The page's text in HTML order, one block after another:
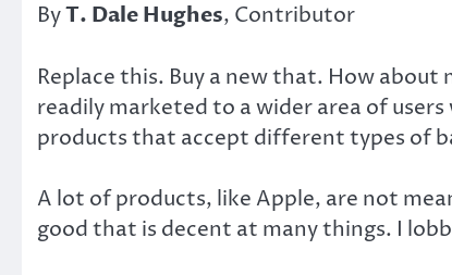
ByT. Dale Hughes, Contributor
Replace this. Buy a new that. How
readily marketed to a wider area of
products that accept different types of
A lot of products, like Apple, are not
good that is decent at many things. I